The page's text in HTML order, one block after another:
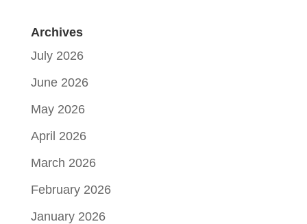
Archives
July 2026
June 2026
May 2026
April 2026
March 2026
February 2026
January 2026